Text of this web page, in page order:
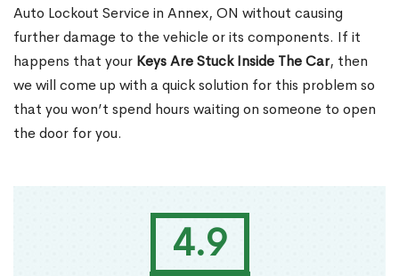
4.9
Auto Lockout Service in Annex, ON without causing
further damage to the vehicle or its components. If it
happens that your Keys Are Stuck Inside The Car, then
we will come up with a quick solution for this problem so
that you won’t spend hours waiting on someone to open
the door for you.